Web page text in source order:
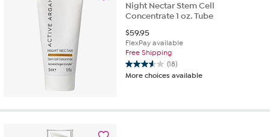
Night Nectar Stem Cell
Concentrate 1 oz. Tube
$59.95
FlexPay available
Free Shipping
(18)
3.6
out
stars.
More choices available